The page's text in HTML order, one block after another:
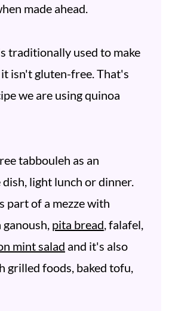
made ahead.
traditionally used to make
isn't gluten-free. That's
we are using quinoa
tabbouleh as an
light lunch or dinner.
part of a mezze with
ganoush, pita bread , falafel,
mint salad and it's also
grilled foods, baked tofu,